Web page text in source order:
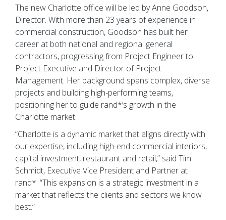
The new Charlotte office will be led by Anne Goodson,
Director. With more than 23 years of experience in
commercial construction, Goodson has built her
career at both national and regional general
contractors, progressing from Project Engineer to
Project Executive and Director of Project
Management. Her background spans complex, diverse
projects and building high-performing teams,
positioning her to guide rand*’s growth in the
Charlotte market.
“Charlotte is a dynamic market that aligns directly with
our expertise, including high-end commercial interiors,
capital investment, restaurant and retail,” said Tim
Schmidt, Executive Vice President and Partner at
rand*. “This expansion is a strategic investment in a
market that reflects the clients and sectors we know
best.”